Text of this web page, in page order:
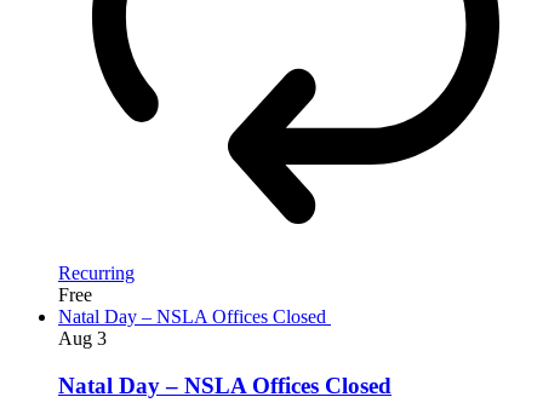
Recurring
Free
Natal Day – NSLA Offices Closed
Aug 3
Natal Day – NSLA Offices Closed